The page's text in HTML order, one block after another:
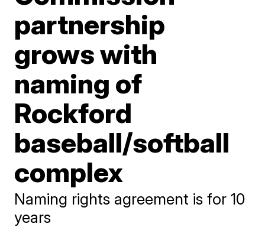
partnership
grows with
naming of
Rockford
baseball/softball
complex
Naming rights agreement is for 10
years